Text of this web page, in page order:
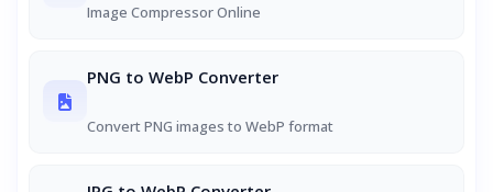
Image Compressor Online
PNG to WebP Converter
Convert PNG images to WebP format